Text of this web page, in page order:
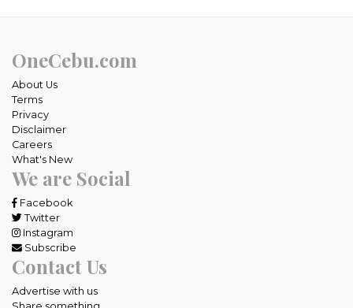
OneCebu.com
About Us
Terms
Privacy
Disclaimer
Careers
What's New
We are Social
Facebook
Twitter
Instagram
Subscribe
Contact Us
Advertise with us